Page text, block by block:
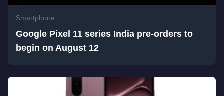
Smartphone
Google Pixel 11 series India pre-orders to
begin on August 12